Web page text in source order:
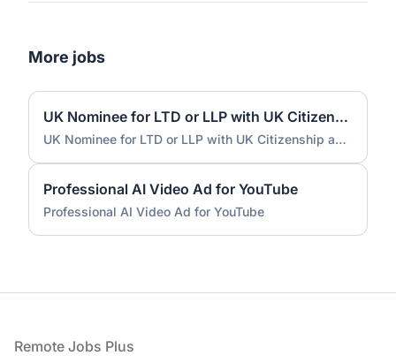
More jobs
UK Nominee for LTD or LLP with UK Citizenship and UK Address
UK Nominee for LTD or LLP with UK Citizenship and UK Address
Professional AI Video Ad for YouTube
Professional AI Video Ad for YouTube
Footer
Remote Jobs Plus